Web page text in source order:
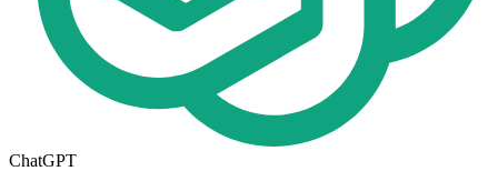
ChatGPT